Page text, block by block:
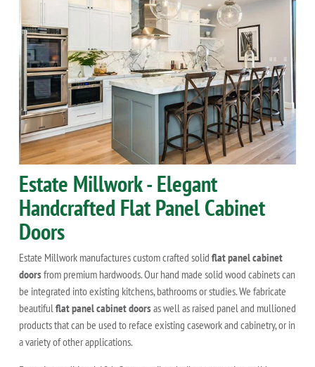
Estate Millwork - Elegant
Handcrafted Flat Panel Cabinet
Doors
Estate Millwork manufactures custom crafted solid flat panel cabinet
doorsfrom premium hardwoods. Our hand made solid wood cabinets can
be integrated into existing kitchens, bathrooms or studies. We fabricate
beautifulflat panel cabinet doorsas well as raised panel and mullioned
products that can be used to reface existing casework and cabinetry, or in
a variety of other applications.